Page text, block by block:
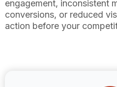
engagement, inconsistent
conversions, or reduced
action before your